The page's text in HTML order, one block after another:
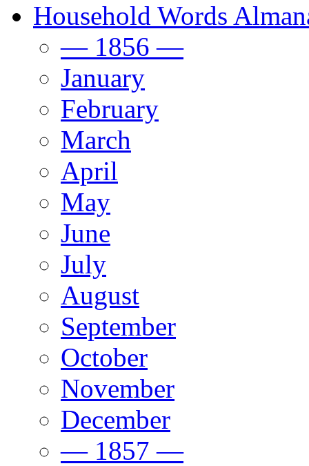
Household Words
— 1856 —
January
February
March
April
May
June
July
August
September
October
November
December
— 1857 —